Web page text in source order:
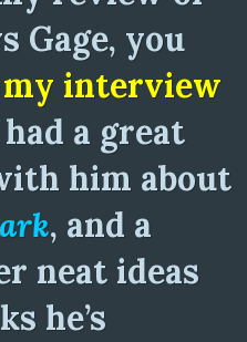
Gage, you
interview
a great
him about
, and a
neat ideas
he’s